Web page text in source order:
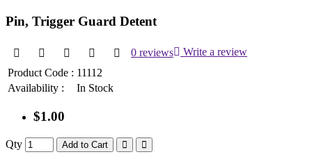
Pin, Trigger Guard Detent
0 reviews
Write a review
Product Code : 11112
Availability :
In Stock
$1.00
Qty Add to Cart